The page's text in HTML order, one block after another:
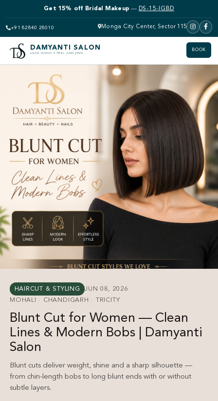
+91 82840 28010
Get 15% off Bridal Makeup — DS-15-IGBD
Monga City Center, Sector 115
DAMYANTI SALON
LOOK GOOD • FEEL AMAZING
BOOK
HAIRCUT & STYLING
JUN 08, 2026
MOHALI · CHANDIGARH · TRICITY
Blunt Cut for Women — Clean
Lines & Modern Bobs | Damyanti
Salon
Blunt cuts deliver weight, shine and a sharp silhouette —
from chin-length bobs to long blunt ends with or without
subtle layers.